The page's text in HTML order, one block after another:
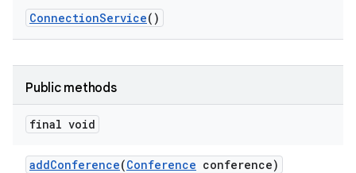
ConnectionService()
Public methods
final void
addConference(Conference conference)